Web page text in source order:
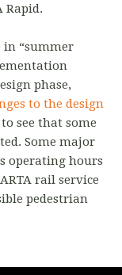
Rapid.
in “summer
phase,
to the design
see that some
Some major
operating hours
rail service
pedestrian